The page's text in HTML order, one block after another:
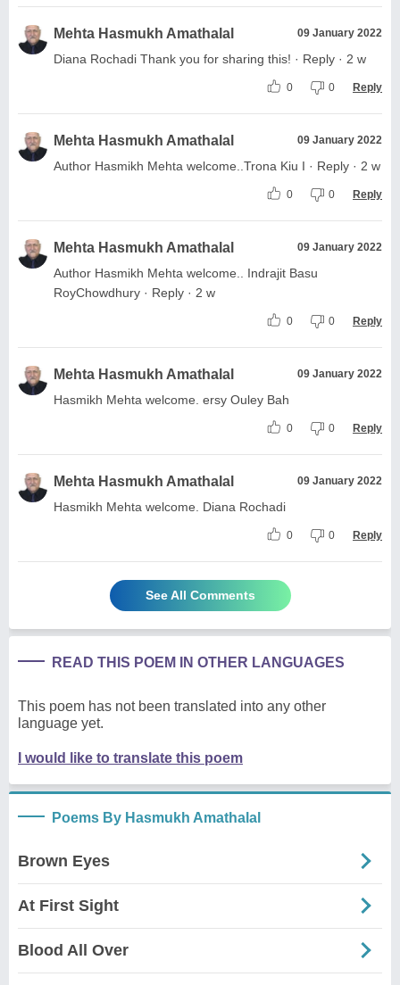
Mehta Hasmukh Amathalal 09 January 2022
Diana Rochadi Thank you for sharing this! · Reply · 2 w
0 0 Reply
Mehta Hasmukh Amathalal 09 January 2022
Author Hasmikh Mehta welcome..Trona Kiu I · Reply · 2 w
0 0 Reply
Mehta Hasmukh Amathalal 09 January 2022
Author Hasmikh Mehta welcome.. Indrajit Basu
RoyChowdhury · Reply · 2 w
0 0 Reply
Mehta Hasmukh Amathalal 09 January 2022
Hasmikh Mehta welcome. ersy Ouley Bah
0 0 Reply
Mehta Hasmukh Amathalal 09 January 2022
Hasmikh Mehta welcome. Diana Rochadi
0 0 Reply
See All Comments
READ THIS POEM IN OTHER LANGUAGES
This poem has not been translated into any other
language yet.
I would like to translate this poem
Poems By Hasmukh Amathalal
Brown Eyes
At First Sight
Blood All Over